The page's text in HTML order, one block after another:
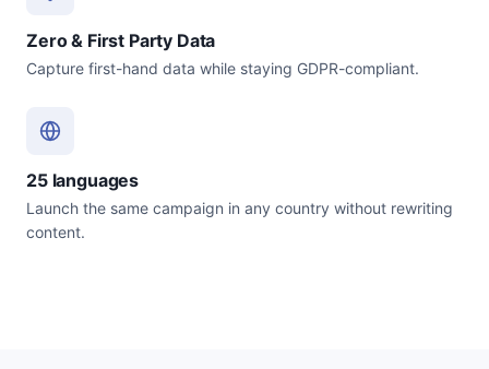
Zero & First Party Data
Capture first-hand data while staying GDPR-compliant.
25 languages
Launch the same campaign in any country without rewriting
content.